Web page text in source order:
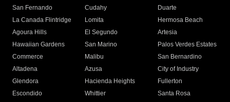
San Fernando
Cudahy
Duarte
La Canada Flintridge
Lomita
Hermosa Beach
Agoura Hills
El Segundo
Artesia
Hawaiian Gardens
San Marino
Palos Verdes Estates
Commerce
Malibu
San Bernardino
Altadena
Azusa
City of Industry
Glendora
Hacienda Heights
Fullerton
Escondido
Whittier
Santa Rosa